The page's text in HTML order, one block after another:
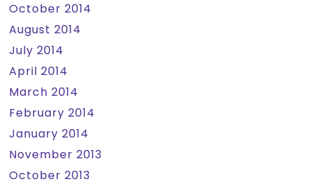
October 2014
August 2014
July 2014
April 2014
March 2014
February 2014
January 2014
November 2013
October 2013